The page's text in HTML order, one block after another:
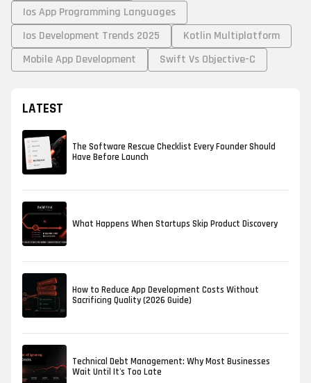
Ios App Programming Languages
Ios Development Trends 2025
Kotlin Multiplatform
Mobile App Development
Swift Vs Objective-C
LATEST
The Software Rescue Checklist Every Founder Should
Have Before Launch
What Happens When Startups Skip Product Discovery
How to Reduce App Development Costs Without
Sacrificing Quality (2026 Guide)
Technical Debt Management: Why Most Businesses
Wait Until It's Too Late